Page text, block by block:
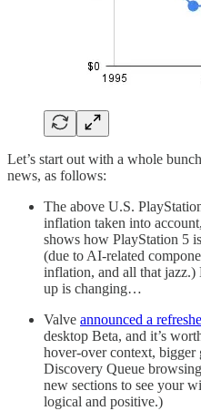
Let’s start out with a whole
news, as follows:
The above U.S.
inflation taken into account,
shows how PlayStation 5
(due to AI-related
inflation, and all that
up is changing…
Valve announced a
desktop Beta, and it’s
hover-over context, bigger
Discovery Queue
new sections to see your
logical and positive.)